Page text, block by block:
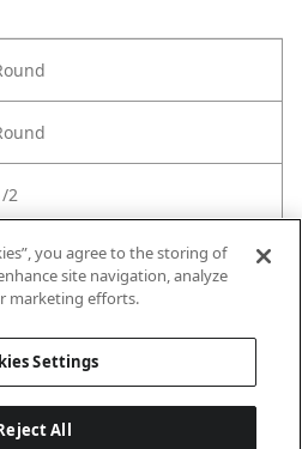
2
you agree to the storing of
site navigation, analyze
marketing efforts.
Settings
All